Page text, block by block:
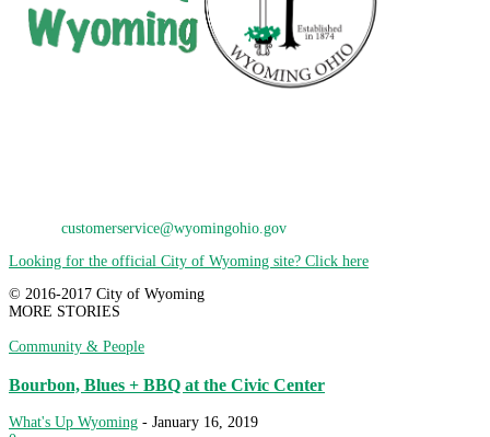
customerservice@wyomingohio.gov
Looking for the official City of Wyoming site? Click here
© 2016-2017 City of Wyoming
MORE STORIES
Community & People
Bourbon, Blues + BBQ at the Civic Center
What's Up Wyoming - January 16, 2019